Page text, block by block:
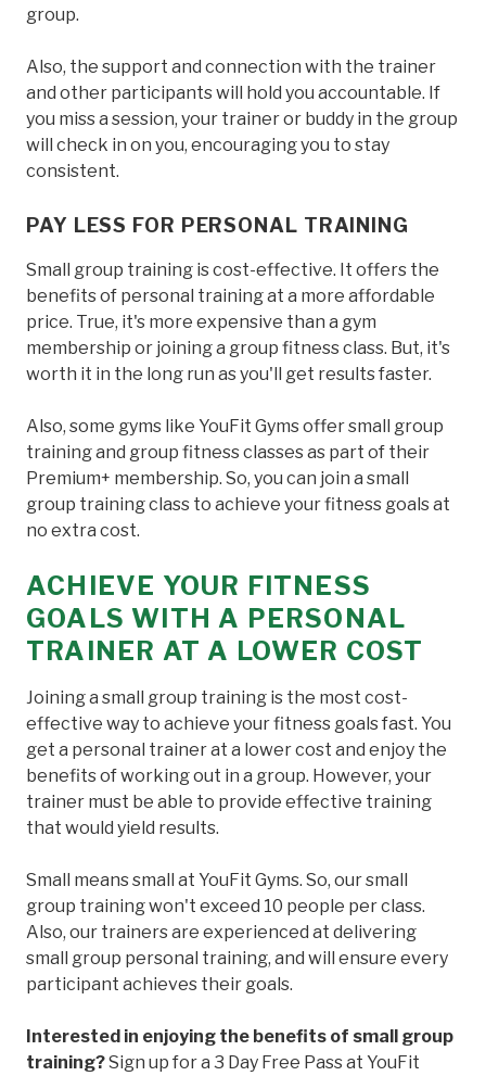
group.
Also, the support and connection with the trainer
and other participants will hold you accountable. If
you miss a session, your trainer or buddy in the group
will check in on you, encouraging you to stay
consistent.
PAY LESS FOR PERSONAL TRAINING
Small group training is cost-effective. It offers the
benefits of personal training at a more affordable
price. True, it's more expensive than a gym
membership or joining a group fitness class. But, it's
worth it in the long run as you'll get results faster.
Also, some gyms like YouFit Gyms offer small group
training and group fitness classes as part of their
Premium+ membership. So, you can join a small
group training class to achieve your fitness goals at
no extra cost.
ACHIEVE YOUR FITNESS
GOALS WITH A PERSONAL
TRAINER AT A LOWER COST
Joining a small group training is the most cost-
effective way to achieve your fitness goals fast. You
get a personal trainer at a lower cost and enjoy the
benefits of working out in a group. However, your
trainer must be able to provide effective training
that would yield results.
Small means small at YouFit Gyms. So, our small
group training won't exceed 10 people per class.
Also, our trainers are experienced at delivering
small group personal training, and will ensure every
participant achieves their goals.
Interested in enjoying the benefits of small group
training?Sign up for a 3 Day Free Pass at YouFit